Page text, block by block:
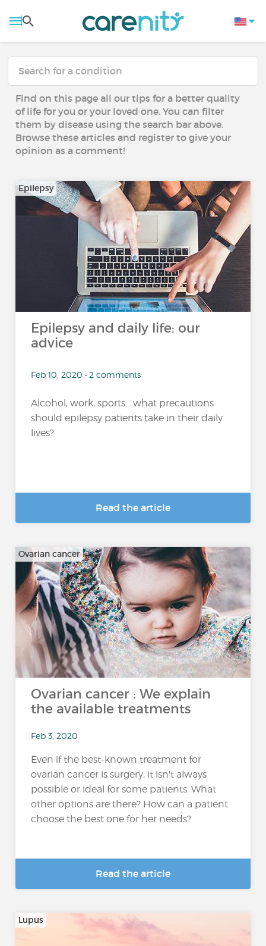
Find on this page all our tips for a better quality
of life for you or your loved one. You can filter
them by disease using the search bar above.
Browse these articles and register to give your
opinion as a comment!
Epilepsy
Epilepsy and daily life: our
advice
Feb 10, 2020 • 2 comments
Alcohol, work, sports... what precautions
should epilepsy patients take in their daily
lives?
Read the article
Ovarian cancer
Ovarian cancer : We explain
the available treatments
Feb 3, 2020
Even if the best-known treatment for
ovarian cancer is surgery, it isn't always
possible or ideal for some patients. What
other options are there? How can a patient
choose the best one for her needs?
Read the article
Lupus